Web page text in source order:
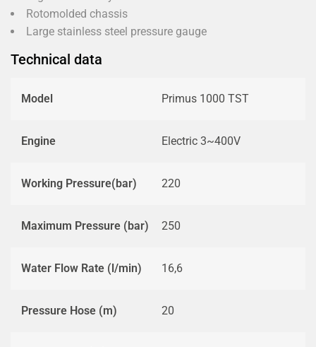
Rotomolded chassis
Large stainless steel pressure gauge
Technical data
Model Primus 1000 TST
Engine Electric 3~400V
Working Pressure(bar) 220
Maximum Pressure (bar) 250
Water Flow Rate (l/min) 16,6
Pressure Hose (m) 20